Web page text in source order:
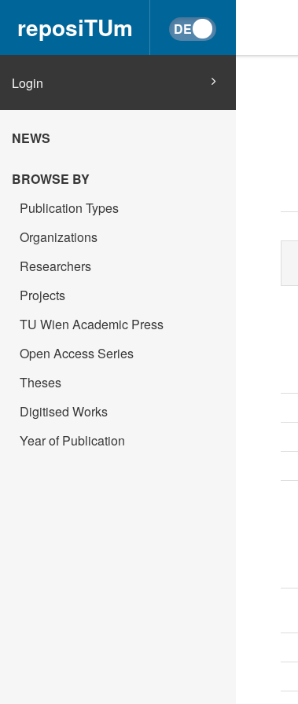
reposiTUm
Login
NEWS
BROWSE BY
Publication Types
Organizations
Researchers
Projects
TU Wien Academic Press
Open Access Series
Theses
Digitised Works
Year of Publication